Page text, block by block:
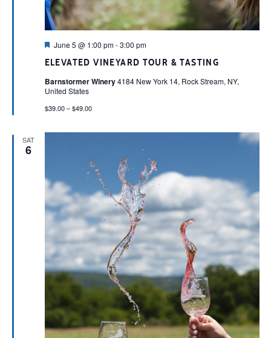
ELEVATED VINEYARD TOUR & TASTING
Featured
June 5 @ 1:00 pm-3:00 pm
Barnstormer Winery4184 New York 14, Rock Stream, NY,
United States
$39.00 – $49.00
SAT
6